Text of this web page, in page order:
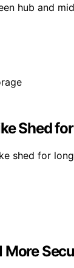
hub and
Shed
shed for
More